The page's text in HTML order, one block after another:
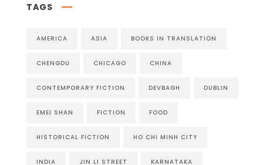
TAGS
AMERICA ASIA BOOKS IN TRANSLATION
CHENGDU CHICAGO CHINA
CONTEMPORARY FICTION DEVBAGH DUBLIN
EMEI SHAN FICTION FOOD
HISTORICAL FICTION HO CHI MINH CITY
INDIA JIN LI STREET KARNATAKA